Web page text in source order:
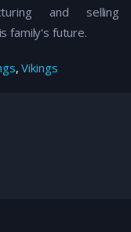
and selling
family's future.
,Vikings